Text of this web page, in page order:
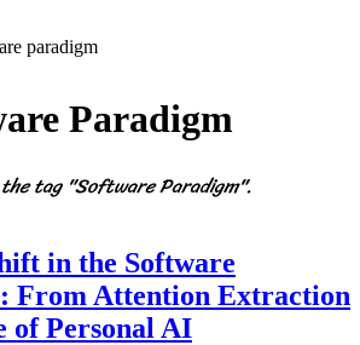
paradigm
Paradigm
tag "Software Paradigm".
in the Software
From Attention Extraction
of Personal AI